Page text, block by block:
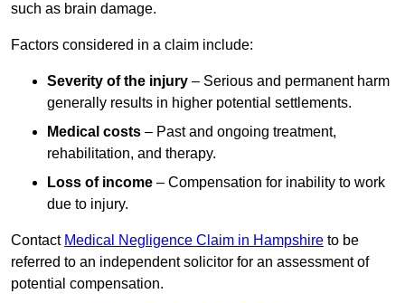
such as brain damage.
Factors considered in a claim include:
Severity of the injury – Serious and permanent harm
generally results in higher potential settlements.
Medical costs – Past and ongoing treatment,
rehabilitation, and therapy.
Loss of income – Compensation for inability to work
due to injury.
Contact Medical Negligence Claim in Hampshire to be
referred to an independent solicitor for an assessment of
potential compensation.